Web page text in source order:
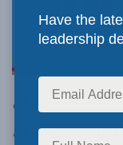
obligations to
by controlling
Have the
leadership